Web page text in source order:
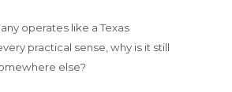
operates like a Texas
practical sense, why is it still
else?